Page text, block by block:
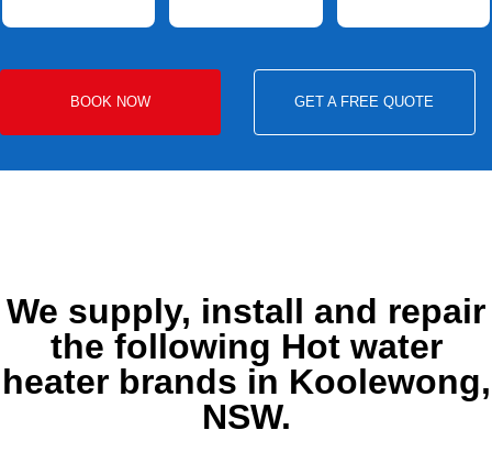
BOOK NOW GET A FREE QUOTE
We supply, install and repair
the following Hot water
heater brands in Koolewong,
NSW.